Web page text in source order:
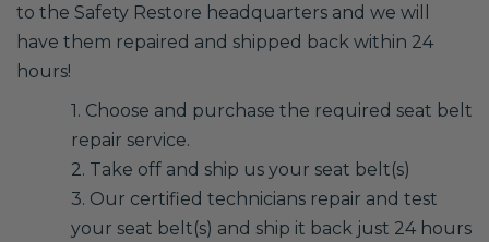
to the Safety Restore headquarters and we will
have them repaired and shipped back within 24
hours!
1. Choose and purchase the required seat belt
repair service.
2. Take off and ship us your seat belt(s)
3. Our certified technicians repair and test
your seat belt(s) and ship it back just 24 hours